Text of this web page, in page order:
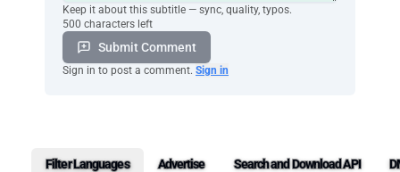
Keep it about this subtitle — sync, quality, typos.
500 characters left
Submit Comment
Sign in to post a comment. Sign in
Filter Languages Advertise Search and Download API